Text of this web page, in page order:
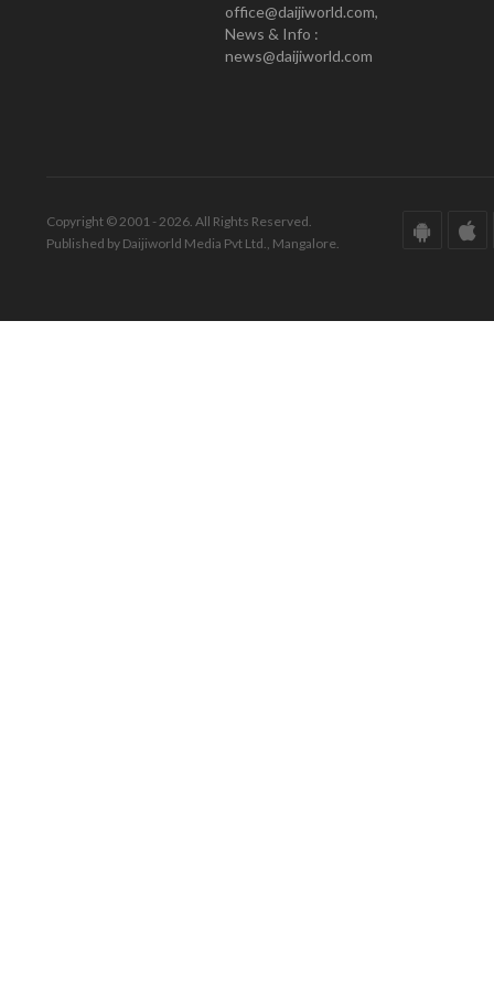
office@daijiworld.com,
News & Info :
news@daijiworld.com
Copyright © 2001 - 2026. All Rights Reserved.
Published by Daijiworld Media Pvt Ltd., Mangalore.